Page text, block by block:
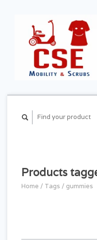
Products
Home / Tags / gummies